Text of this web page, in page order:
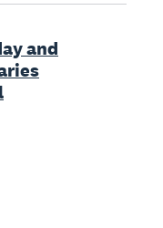
and